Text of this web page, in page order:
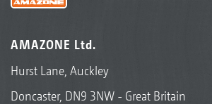
AMAZONE Ltd.
Hurst Lane, Auckley
Doncaster, DN9 3NW - Great Britain